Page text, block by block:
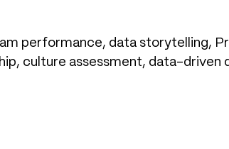
performance, data storytelling,
culture assessment, data-